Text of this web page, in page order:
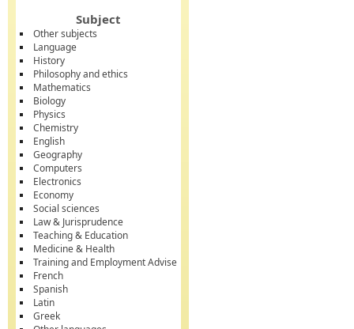
Subject
Other subjects
Language
History
Philosophy and ethics
Mathematics
Biology
Physics
Chemistry
English
Geography
Computers
Electronics
Economy
Social sciences
Law & Jurisprudence
Teaching & Education
Medicine & Health
Training and Employment Advise
French
Spanish
Latin
Greek